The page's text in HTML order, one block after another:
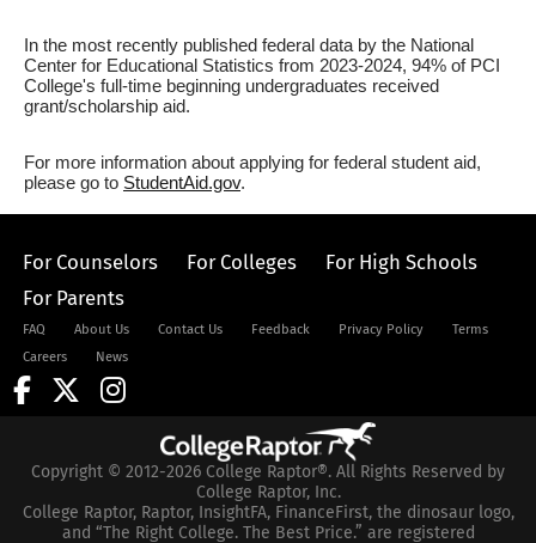
In the most recently published federal data by the National
Center for Educational Statistics from 2023-2024, 94% of PCI
College's full-time beginning undergraduates received
grant/scholarship aid.
For more information about applying for federal student aid,
please go to StudentAid.gov.
For Counselors For Colleges
For High Schools
For Parents
FAQ About Us Contact Us Feedback Privacy Policy
Terms
Careers
News
Copyright © 2012-2026 College Raptor®. All Rights Reserved by
College Raptor, Inc.
College Raptor, Raptor, InsightFA, FinanceFirst, the dinosaur logo,
and “The Right College. The Best Price.” are registered